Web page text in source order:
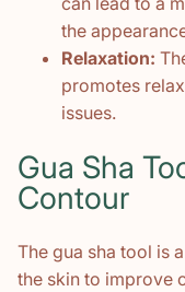
the
Relaxation:
promotes
issues.
Gua Sha
Contour
The gua sha tool is
the skin to improve